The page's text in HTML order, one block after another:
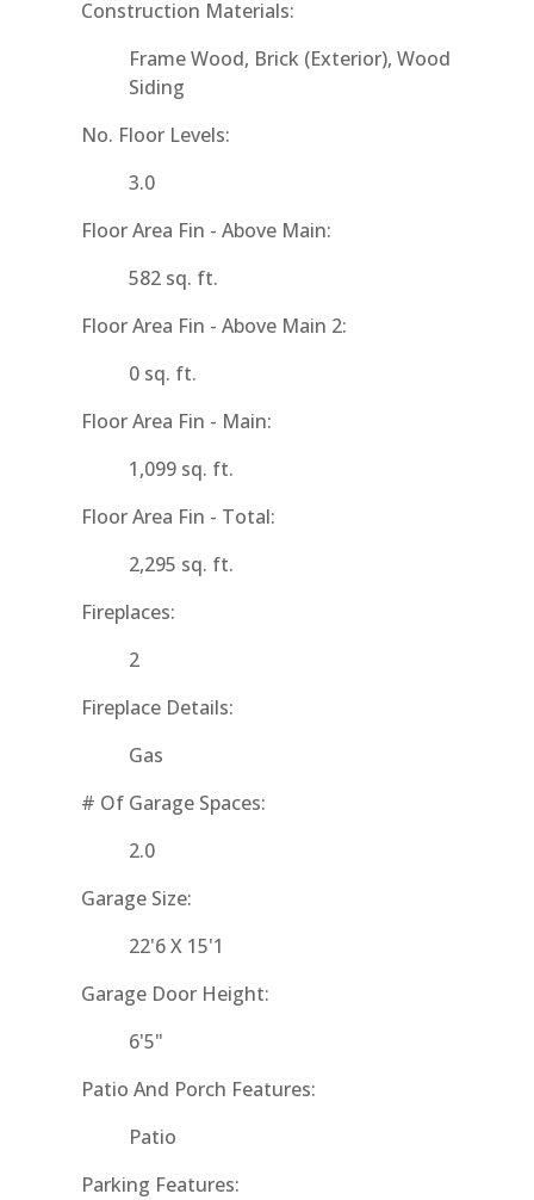
Construction Materials:
Frame Wood, Brick (Exterior), Wood
Siding
No. Floor Levels:
3.0
Floor Area Fin - Above Main:
582 sq. ft.
Floor Area Fin - Above Main 2:
0 sq. ft.
Floor Area Fin - Main:
1,099 sq. ft.
Floor Area Fin - Total:
2,295 sq. ft.
Fireplaces:
2
Fireplace Details:
Gas
# Of Garage Spaces:
2.0
Garage Size:
22'6 X 15'1
Garage Door Height:
6'5"
Patio And Porch Features:
Patio
Parking Features: